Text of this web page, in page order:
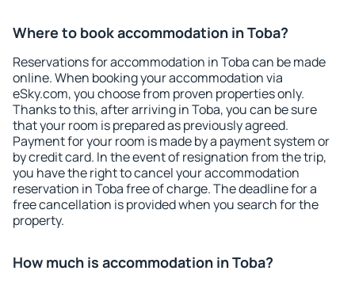
Where to book accommodation in Toba?
Reservations for accommodation in Toba can be made
online. When booking your accommodation via
eSky.com, you choose from proven properties only.
Thanks to this, after arriving in Toba, you can be sure
that your room is prepared as previously agreed.
Payment for your room is made by a payment system or
by credit card. In the event of resignation from the trip,
you have the right to cancel your accommodation
reservation in Toba free of charge. The deadline for a
free cancellation is provided when you search for the
property.
How much is accommodation in Toba?